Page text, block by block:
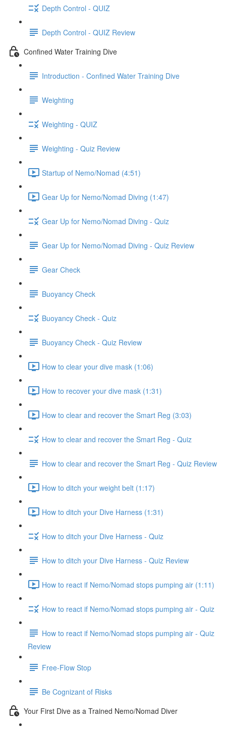
Depth Control - QUIZ
Depth Control - QUIZ Review
Confined Water Training Dive
Introduction - Confined Water Training Dive
Weighting
Weighting - QUIZ
Weighting - Quiz Review
Startup of Nemo/Nomad (4:51)
Gear Up for Nemo/Nomad Diving (1:47)
Gear Up for Nemo/Nomad Diving - Quiz
Gear Up for Nemo/Nomad Diving - Quiz Review
Gear Check
Buoyancy Check
Buoyancy Check - Quiz
Buoyancy Check - Quiz Review
How to clear your dive mask (1:06)
How to recover your dive mask (1:31)
How to clear and recover the Smart Reg (3:03)
How to clear and recover the Smart Reg - Quiz
How to clear and recover the Smart Reg - Quiz Review
How to ditch your weight belt (1:17)
How to ditch your Dive Harness (1:31)
How to ditch your Dive Harness - Quiz
How to ditch your Dive Harness - Quiz Review
How to react if Nemo/Nomad stops pumping air (1:11)
How to react if Nemo/Nomad stops pumping air - Quiz
How to react if Nemo/Nomad stops pumping air - Quiz
Review
Free-Flow Stop
Be Cognizant of Risks
Your First Dive as a Trained Nemo/Nomad Diver